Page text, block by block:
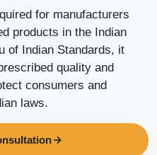
for manufacturers
products in the Indian
of Indian Standards, it
quality and
consumers and
laws.